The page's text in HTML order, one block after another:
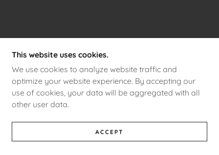
This website uses cookies.
We use cookies to analyze website traffic and
optimize your website experience. By accepting our
use of cookies, your data will be aggregated with all
other user data.
ACCEPT